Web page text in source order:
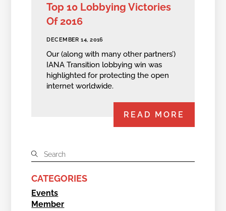
Top 10 Lobbying Victories
Of 2016
DECEMBER 14, 2016
Our (along with many other partners’)
IANA Transition lobbying win was
highlighted for protecting the open
internet worldwide.
READ MORE
CATEGORIES
Events
Member